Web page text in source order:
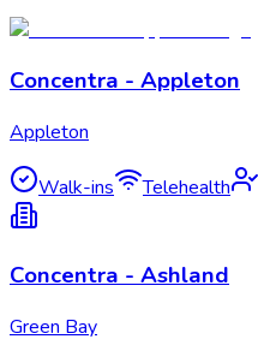
Concentra - Appleton
Appleton
Walk-ins Telehealth
Concentra - Ashland
Green Bay